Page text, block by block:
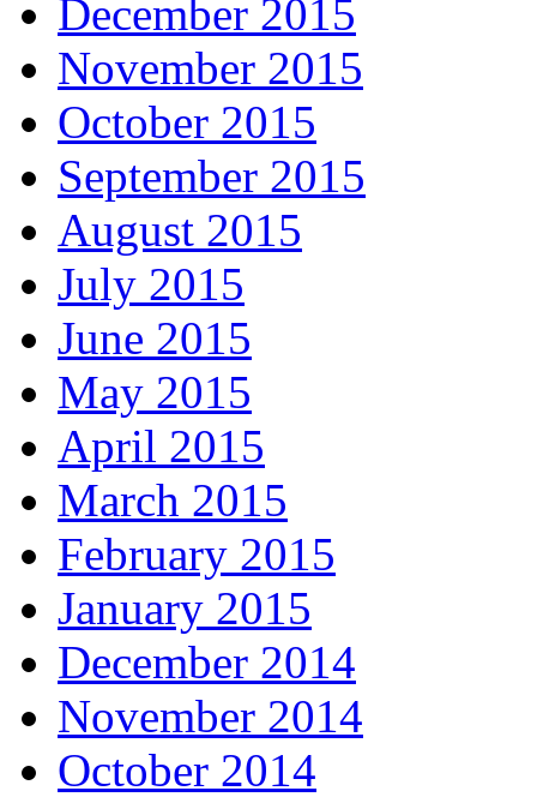
December 2015
November 2015
October 2015
September 2015
August 2015
July 2015
June 2015
May 2015
April 2015
March 2015
February 2015
January 2015
December 2014
November 2014
October 2014